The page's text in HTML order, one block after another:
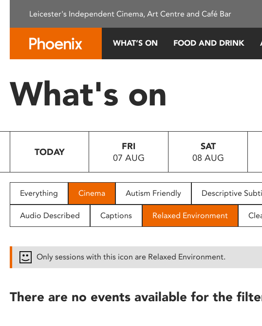
This
system.
Press
to
people
with
disabilities
reader;
Leicester's Independent Cinema, Art Centre and Café Bar
WHAT’S ON FOOD AND DRINK
What's on
TODAY
FRI
07 AUG
SAT
08 AUG
Everything Cinema Autism Friendly Descriptive
Audio Described Captions Relaxed Environment
Only sessions with this icon are Relaxed Environment.
There are no events available for the